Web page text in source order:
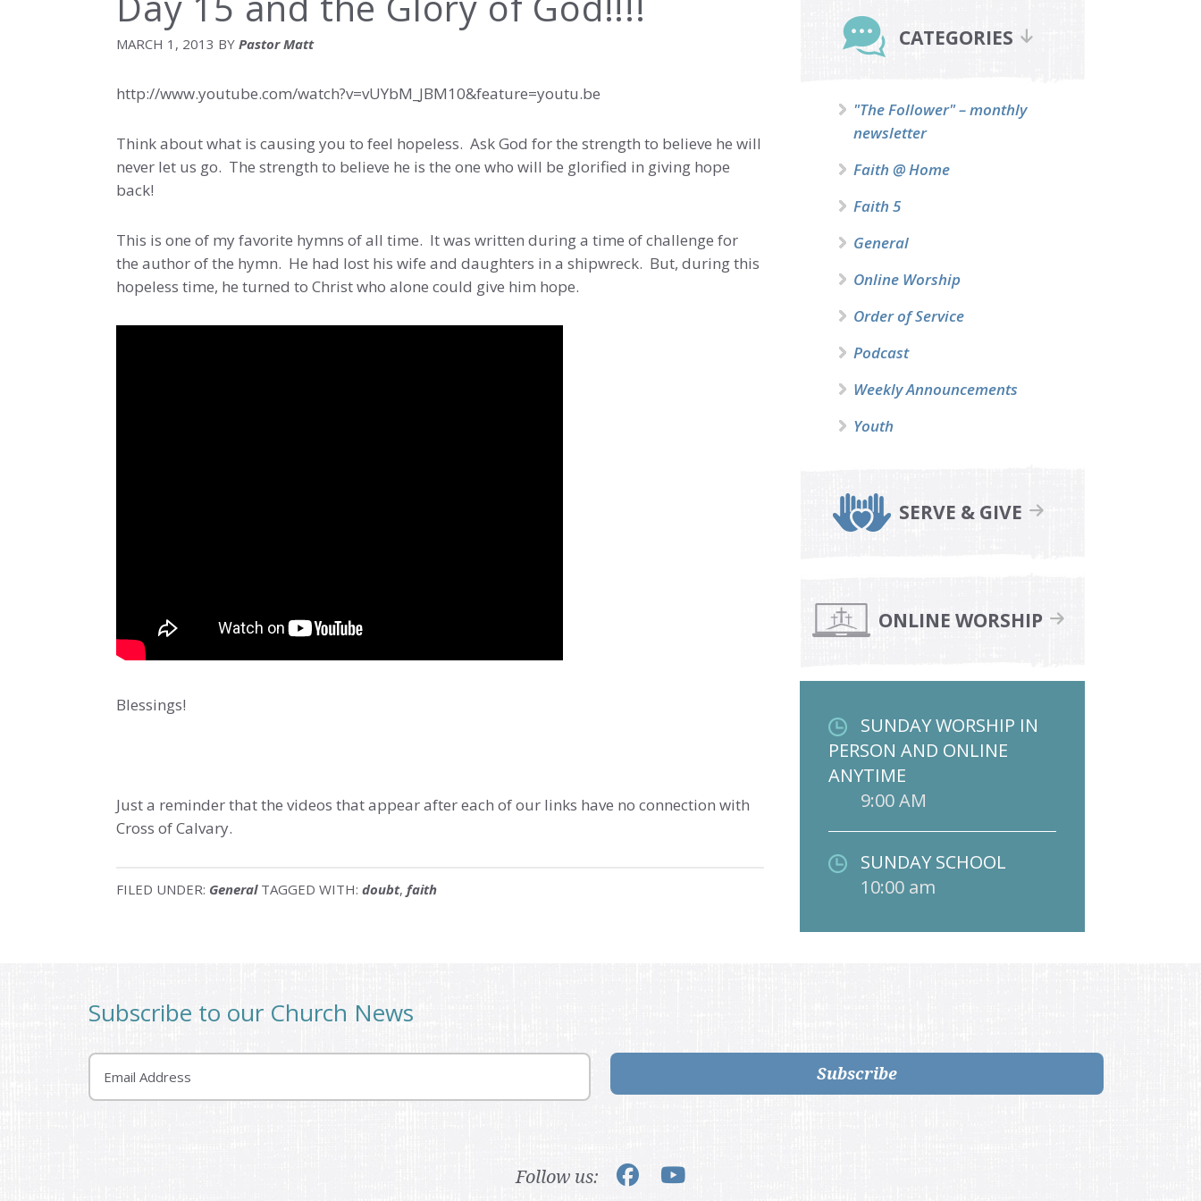
MARCH 1, 2013 BY Pastor Matt
http://www.youtube.com/watch?v=vUYbM_JBM10&feature=youtu.be
Think about what is causing you to feel hopeless. Ask God for the strength to believe he will
never let us go. The strength to believe he is the one who will be glorified in giving hope
back!
This is one of my favorite hymns of all time. It was written during a time of challenge for
the author of the hymn. He had lost his wife and daughters in a shipwreck. But, during this
hopeless time, he turned to Christ who alone could give him hope.
Blessings!
Just a reminder that the videos that appear after each of our links have no connection with
Cross of Calvary.
FILED UNDER: General TAGGED WITH: doubt, faith
Sidebar
CATEGORIES
"The Follower" – monthly
newsletter
Faith @ Home
Faith 5
General
Online Worship
Order of Service
Podcast
Weekly Announcements
Youth
SERVE & GIVE
ONLINE WORSHIP
SUNDAY WORSHIP IN
PERSON AND ONLINE
ANYTIME
9:00 AM
SUNDAY SCHOOL
10:00 am
Subscribe to our Church News
Email Subscribe
Follow us: